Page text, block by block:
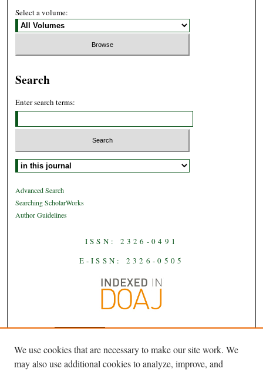
Select a volume:
Search
Enter search terms:
Select context to search:
Advanced Search
Searching ScholarWorks
Author Guidelines
ISSN: 2326-0491
E-ISSN: 2326-0505
JAASis licensed under aCreative
Commons Attribution-NoDerivatives
We use cookies that are necessary to make our site work. We
may also use additional cookies to analyze, improve, and